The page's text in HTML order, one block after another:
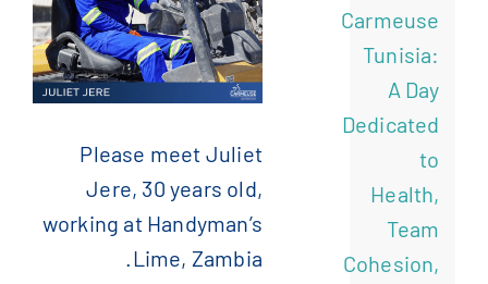
English
(الإنجليزية
简体中文
(الصينية المبسطة
Please meet Juliet
Jere, 30 years old,
working at Handyman’s
Lime, Zambia.
Carmeuse
Tunisia:
A Day
Dedicated
to
Health,
Team
Cohesion,